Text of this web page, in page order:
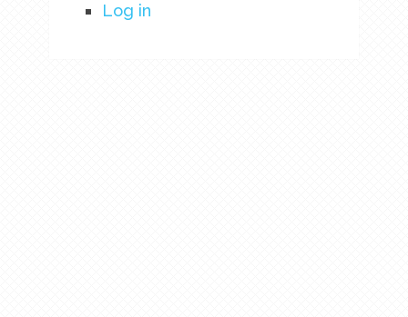
Log in